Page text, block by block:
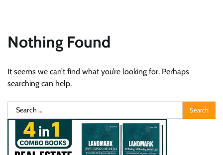
Nothing Found
It seems we can’t find what you’re looking for. Perhaps
searching can help.
Search
for: